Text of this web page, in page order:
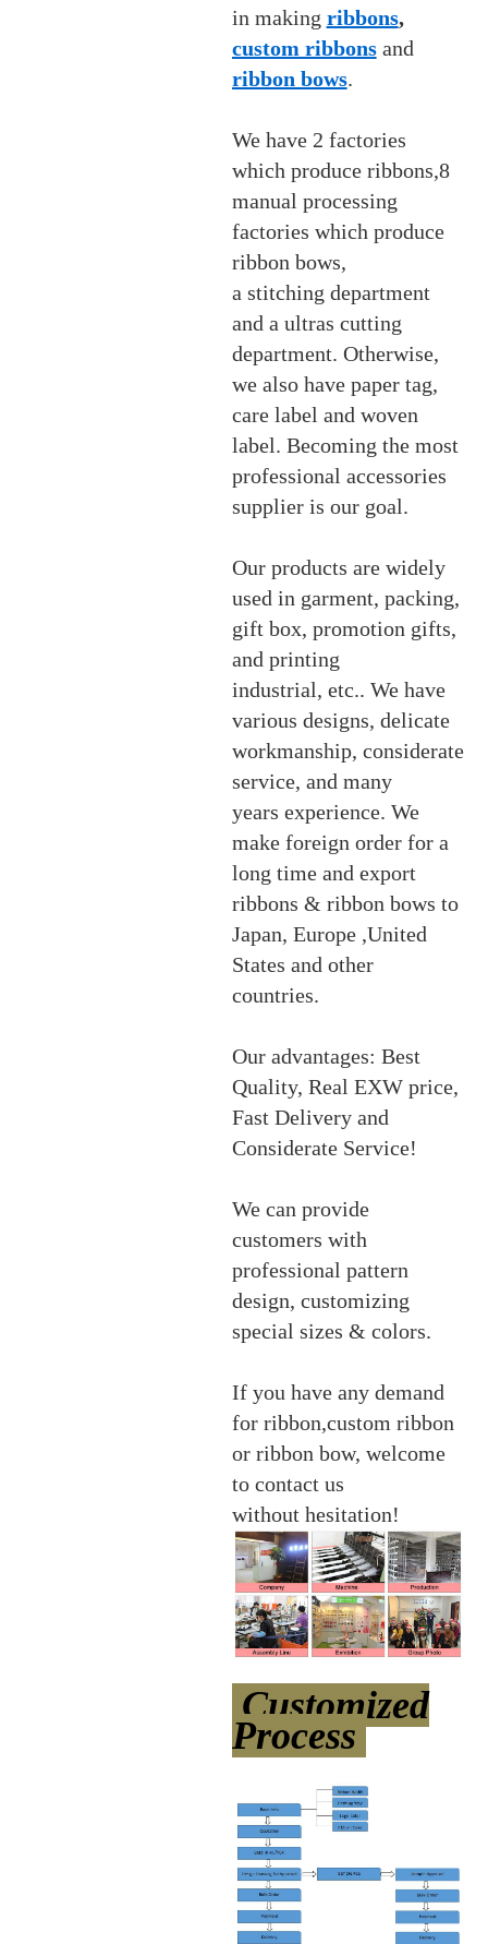
in making ribbons,
custom ribbons and
ribbon bows.
We have 2 factories
which produce ribbons,8
manual processing
factories which produce
ribbon bows,
a stitching department
and a ultras cutting
department. Otherwise,
we also have paper tag,
care label and woven
label. Becoming the most
professional accessories
supplier is our goal.
Our products are widely
used in garment, packing,
gift box, promotion gifts,
and printing
industrial, etc.. We have
various designs, delicate
workmanship, considerate
service, and many
years experience. We
make foreign order for a
long time and export
ribbons & ribbon bows to
Japan, Europe ,United
States and other
countries.
Our advantages: Best
Quality, Real EXW price,
Fast Delivery and
Considerate Service!
We can provide
customers with
professional pattern
design, customizing
special sizes & colors.
If you have any demand
for ribbon,custom ribbon
or ribbon bow, welcome
to contact us
without hesitation!
Customized
Process